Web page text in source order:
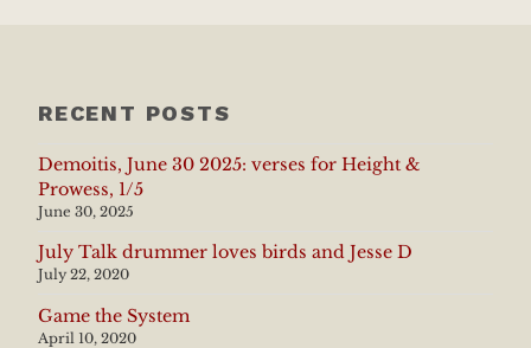
RECENT POSTS
Demoitis, June 30 2025: verses for Height &
Prowess, 1/5
June 30, 2025
July Talk drummer loves birds and Jesse D
July 22, 2020
Game the System
April 10, 2020